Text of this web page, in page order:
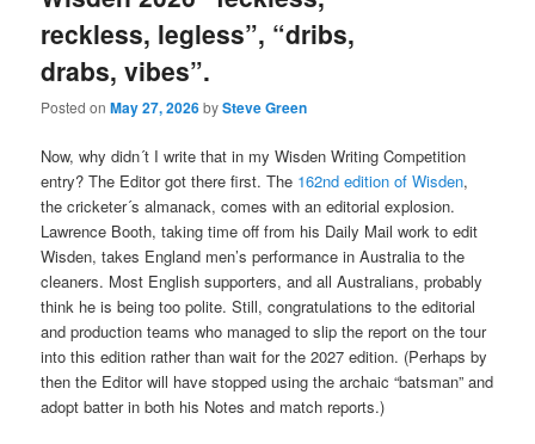
reckless, legless”, “dribs,
drabs, vibes”.
Posted onMay 27, 2026bySteve Green
Now, why didn´t I write that in my Wisden Writing Competition
entry? The Editor got there first. The 162nd edition of Wisden,
the cricketer´s almanack, comes with an editorial explosion.
Lawrence Booth, taking time off from his Daily Mail work to edit
Wisden, takes England men’s performance in Australia to the
cleaners. Most English supporters, and all Australians, probably
think he is being too polite. Still, congratulations to the editorial
and production teams who managed to slip the report on the tour
into this edition rather than wait for the 2027 edition. (Perhaps by
then the Editor will have stopped using the archaic “batsman” and
adopt batter in both his Notes and match reports.)